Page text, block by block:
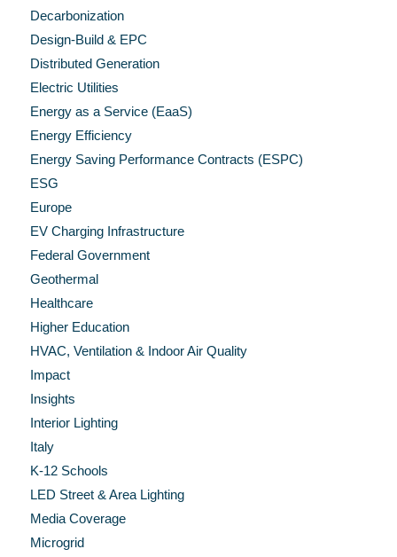
Decarbonization
Design-Build & EPC
Distributed Generation
Electric Utilities
Energy as a Service (EaaS)
Energy Efficiency
Energy Saving Performance Contracts (ESPC)
ESG
Europe
EV Charging Infrastructure
Federal Government
Geothermal
Healthcare
Higher Education
HVAC, Ventilation & Indoor Air Quality
Impact
Insights
Interior Lighting
Italy
K-12 Schools
LED Street & Area Lighting
Media Coverage
Microgrid